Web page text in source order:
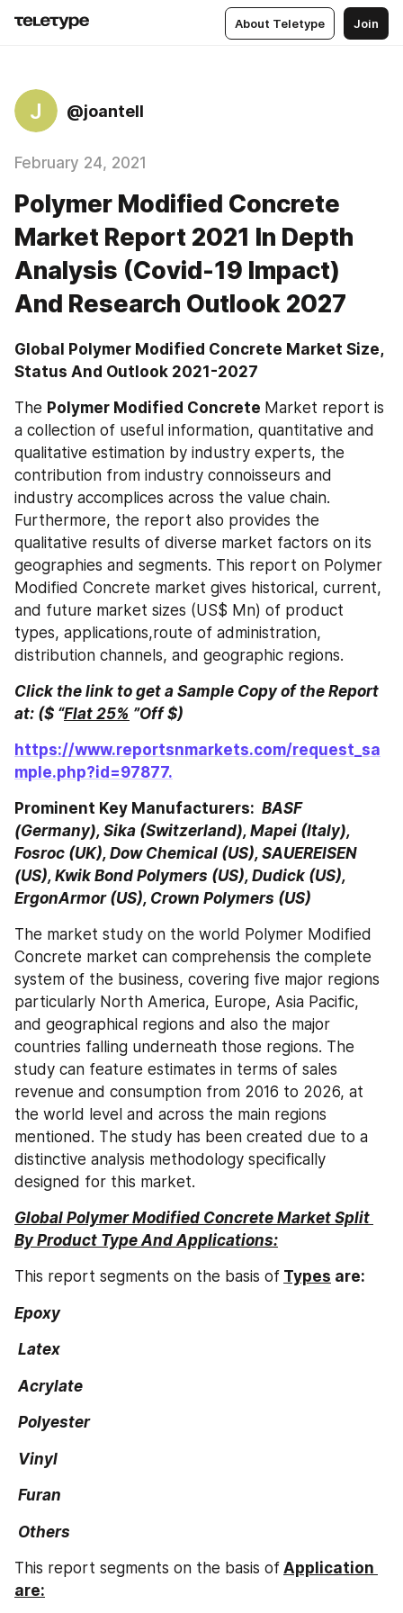
About Teletype Join
J @joantell
February 24, 2021
Polymer Modified Concrete
Market Report 2021 In Depth
Analysis (Covid-19 Impact)
And Research Outlook 2027
Global Polymer Modified Concrete Market Size,
Status And Outlook 2021-2027
The Polymer Modified Concrete Market report is
a collection of useful information, quantitative and
qualitative estimation by industry experts, the
contribution from industry connoisseurs and
industry accomplices across the value chain.
Furthermore, the report also provides the
qualitative results of diverse market factors on its
geographies and segments. This report on Polymer
Modified Concrete market gives historical, current,
and future market sizes (US$ Mn) of product
types, applications,route of administration,
distribution channels, and geographic regions.
Click the link to get a Sample Copy of the Report
at: ($ “Flat 25% ”Off $)
https://www.reportsnmarkets.com/request_sa
mple.php?id=97877.
Prominent Key Manufacturers: BASF
(Germany), Sika (Switzerland), Mapei (Italy),
Fosroc (UK), Dow Chemical (US), SAUEREISEN
(US), Kwik Bond Polymers (US), Dudick (US),
ErgonArmor (US), Crown Polymers (US)
The market study on the world Polymer Modified
Concrete market can comprehensis the complete
system of the business, covering five major regions
particularly North America, Europe, Asia Pacific,
and geographical regions and also the major
countries falling underneath those regions. The
study can feature estimates in terms of sales
revenue and consumption from 2016 to 2026, at
the world level and across the main regions
mentioned. The study has been created due to a
distinctive analysis methodology specifically
designed for this market.
Global Polymer Modified Concrete Market Split
By Product Type And Applications:
This report segments on the basis of Types are:
Epoxy
Latex
Acrylate
Polyester
Vinyl
Furan
Others
This report segments on the basis of Application
are: